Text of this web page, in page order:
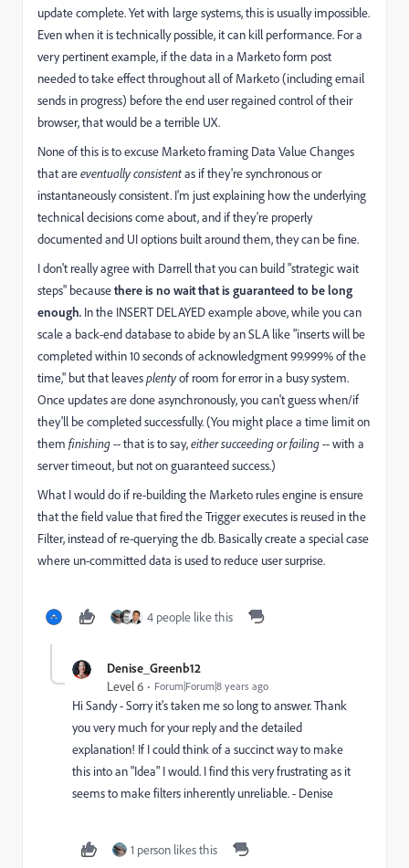
update complete. Yet with large systems, this is usually impossible.
Even when it is technically possible, it can kill performance. For a
very pertinent example, if the data in a Marketo form post
needed to take effect throughout all of Marketo (including email
sends in progress) before the end user regained control of their
browser, that would be a terrible UX.
None of this is to excuse Marketo framing Data Value Changes
that areeventually consistentas if they're synchronous or
instantaneously consistent. I'm just explaining how the underlying
technical decisions come about, and if they're properly
documented and UI options built around them, they can be fine.
I don't really agree with Darrell that you can build "strategic wait
steps" becausethere is no wait that is guaranteed to be long
enough. In the INSERT DELAYED example above, while you can
scale a back-end database to abide by an SLA like "inserts will be
completed within 10 seconds of acknowledgment 99.999% of the
time," but that leavesplentyof room for error in a busy system.
Once updates are done asynchronously, you can't guess when/if
they'll be completed successfully. (You might place a time limit on
them finishing --that is to say,either succeeding or failing --with a
server timeout, but not on guaranteed success.)
What I would do if re-building the Marketo rules engine is ensure
that the field value that fired the Trigger executes is reused in the
Filter, instead of re-querying the db. Basically create a special case
where un-committed data is used to reduce user surprise.
4 people like this
Denise_Greenb12
Level 6 Forum|Forum|8 years ago
Hi Sandy - Sorry it's taken me so long to answer. Thank
you very much for your reply and the detailed
explanation! If I could think of a succinct way to make
this into an "Idea" I would. I find this very frustrating as it
seems to make filters inherently unreliable. - Denise
1 person likes this